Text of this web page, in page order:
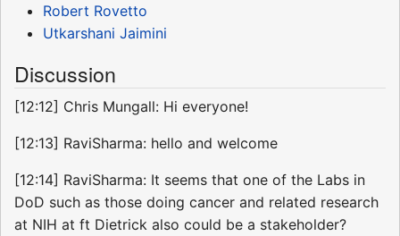
Robert Rovetto
Utkarshani Jaimini
Discussion
[12:12] Chris Mungall: Hi everyone!
[12:13] RaviSharma: hello and welcome
[12:14] RaviSharma: It seems that one of the Labs in
DoD such as those doing cancer and related research
at NIH at ft Dietrick also could be a stakeholder?